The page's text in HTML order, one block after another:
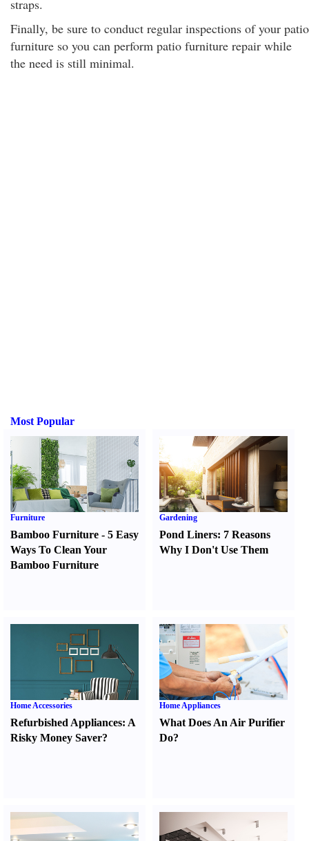
straps.
Finally, be sure to conduct regular inspections of your patio
furniture so you can perform patio furniture repair while
the need is still minimal.
Most Popular
Furniture
Bamboo Furniture - 5 Easy
Ways To Clean Your
Bamboo Furniture
Gardening
Pond Liners: 7 Reasons
Why I Don't Use Them
Home Accessories
Refurbished Appliances: A
Risky Money Saver?
Home Appliances
What Does An Air Purifier
Do?